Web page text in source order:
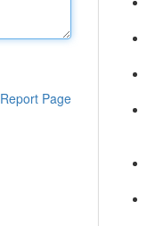
Report Page